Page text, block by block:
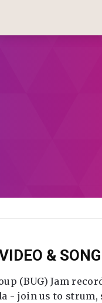
&
(BUG) Jam
- join us to